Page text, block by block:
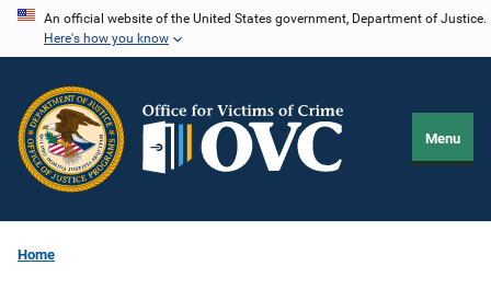
Skip
content
An official website of the United States government, Department of Justice.
Here's how you know
Menu
Home